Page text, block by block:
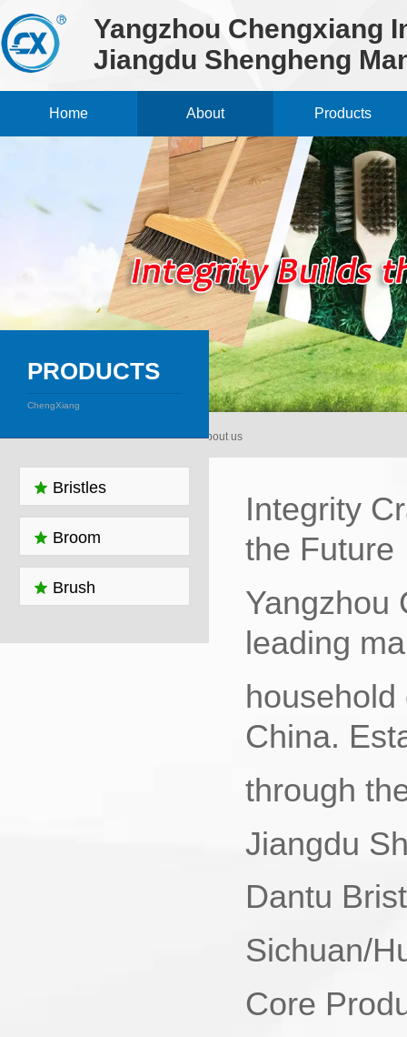
Yangzhou Chengxiang
Jiangdu Shengheng
Home About Products
Home > About us
PRODUCTS
ChengXiang
Bristles
Broom
Brush
Integrity
the Future‌
Yangzhou
leading
China.
through
Jiangdu
Dantu
Sichuan/
Core